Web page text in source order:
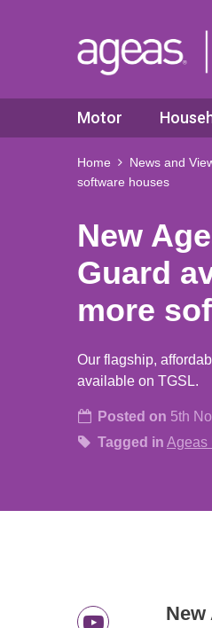
Motor
Home News and
software houses
New
Guard
more
Our flagship,
available on TGSL.
Posted on 5th
Tagged in Ageas